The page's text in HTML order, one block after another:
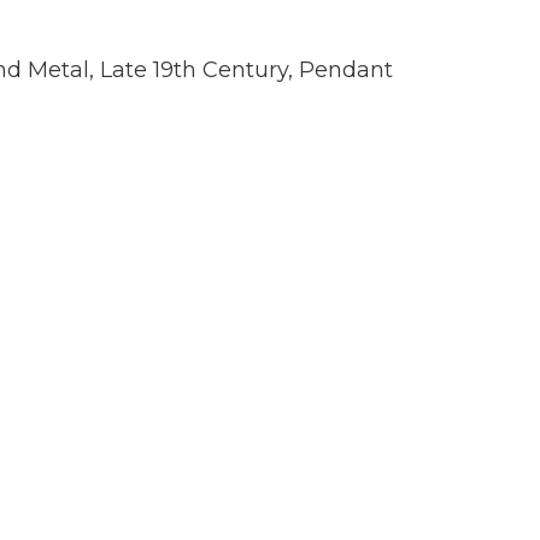
Metal , Late 19th Century, Pendant